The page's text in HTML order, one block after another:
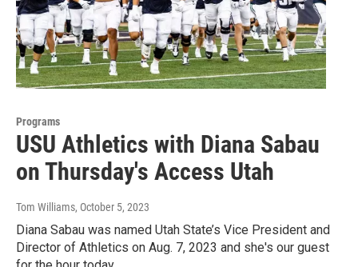
Programs
USU Athletics with Diana Sabau
on Thursday's Access Utah
Tom Williams, October 5, 2023
Diana Sabau was named Utah State’s Vice President and
Director of Athletics on Aug. 7, 2023 and she's our guest